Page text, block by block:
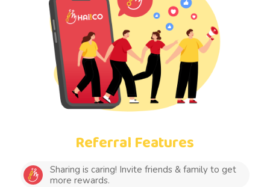
Referral Features
Sharing is caring! Invite friends & family to get
more rewards.